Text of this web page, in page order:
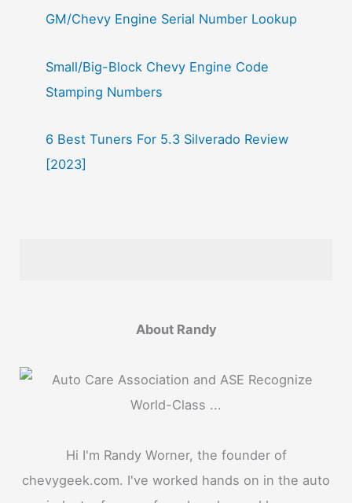
GM/Chevy Engine Serial Number Lookup
Small/Big-Block Chevy Engine Code
Stamping Numbers
6 Best Tuners For 5.3 Silverado Review
[2023]
About Randy
Hi I'm Randy Worner, the founder of
chevygeek.com. I've worked hands on in the auto